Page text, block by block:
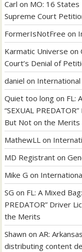
Carl on MO: 16 States
Supreme Court
FormerIsNotFree on
Karmatic Universe on
Court’s Denial of
daniel on
Quiet too long on FL:
“SEXUAL
But Not on the Merits
MathewLL on
MD Registrant on
Mike G on
SG on FL: A Mixed
PREDATOR” Driver
the Merits
Shawn onAR:
distributing content